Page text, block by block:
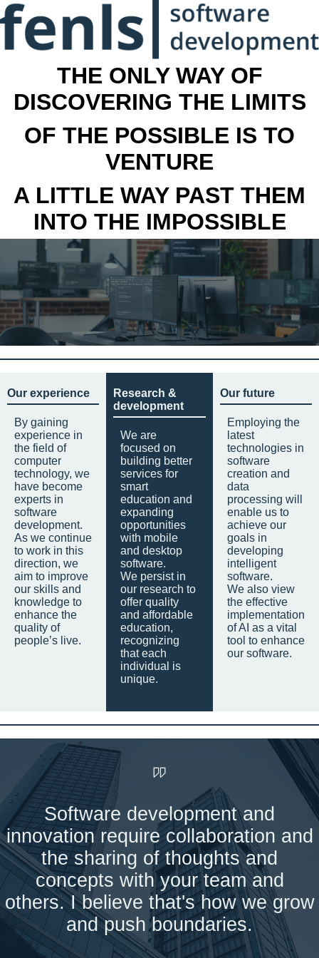
THE ONLY WAY OF
DISCOVERING THE LIMITS
OF THE POSSIBLE IS TO
VENTURE
A LITTLE WAY PAST THEM
INTO THE IMPOSSIBLE
Our experience
By gaining
experience in
the field of
computer
technology, we
have become
experts in
software
development.
As we continue
to work in this
direction, we
aim to improve
our skills and
knowledge to
enhance the
quality of
people’s live.
Research &
development
We are
focused on
building better
services for
smart
education and
expanding
opportunities
with mobile
and desktop
software.
We persist in
our research to
offer quality
and affordable
education,
recognizing
that each
individual is
unique.
Our future
Employing the
latest
technologies in
software
creation and
data
processing will
enable us to
achieve our
goals in
developing
intelligent
software.
We also view
the effective
implementation
of AI as a vital
tool to enhance
our software.
Software development and
innovation require collaboration and
the sharing of thoughts and
concepts with your team and
others. I believe that's how we grow
and push boundaries.